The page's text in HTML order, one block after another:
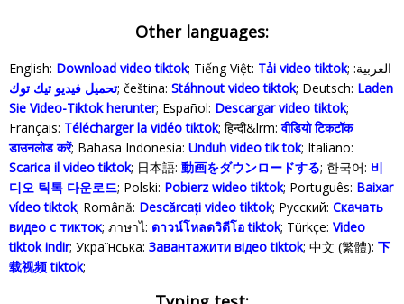
Other languages:
English: Download video tiktok; Tiếng Việt: Tải video tiktok ; العربية:
تحميل فيديو تيك توك; čeština: Stáhnout video tiktok; Deutsch: Laden
Sie Video-Tiktok herunter; Español: Descargar video tiktok;
Français: Télécharger la vidéo tiktok; हिन्दी&lrm:वीडियो टिकटॉक
डाउनलोड करें; Bahasa Indonesia‬: Unduh video tik tok; Italiano:
Scarica il video tiktok; 日本語: 動画をダウンロードする; 한국어: 비
디오 틱톡 다운로드; Polski‎: Pobierz wideo tiktok; Português: Baixar
vídeo tiktok; Română: Descărcați video tiktok; Русский: Скачать
видео с тикток; ภาษาไ: ดาวน์โหลดวิดีโอ tiktok; Türkçe‬: Video
tiktok indir; Українська‬: Завантажити відео tiktok; 中文 (繁體): 下
载视频 tiktok;